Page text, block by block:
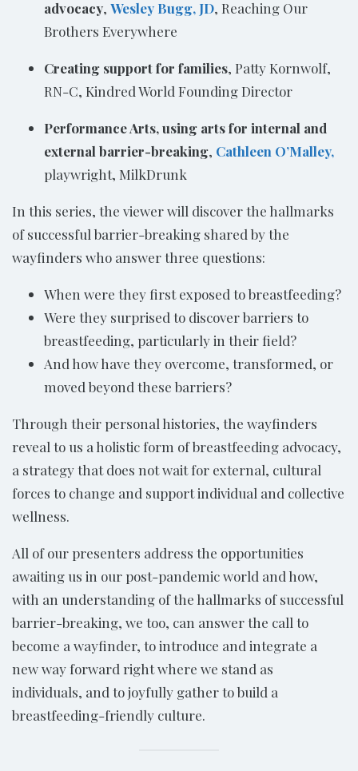
advocacy, Wesley Bugg, JD, Reaching Our
Brothers Everywhere
Creating support for families, Patty Kornwolf,
RN-C, Kindred World Founding Director
Performance Arts, using arts for internal and
external barrier-breaking, Cathleen O’Malley,
playwright, MilkDrunk
In this series, the viewer will discover the hallmarks
of successful barrier-breaking shared by the
wayfinders who answer three questions:
When were they first exposed to breastfeeding?
Were they surprised to discover barriers to
breastfeeding, particularly in their field?
And how have they overcome, transformed, or
moved beyond these barriers?
Through their personal histories, the wayfinders
reveal to us a holistic form of breastfeeding advocacy,
a strategy that does not wait for external, cultural
forces to change and support individual and collective
wellness.
All of our presenters address the opportunities
awaiting us in our post-pandemic world and how,
with an understanding of the hallmarks of successful
barrier-breaking, we too, can answer the call to
become a wayfinder, to introduce and integrate a
new way forward right where we stand as
individuals, and to joyfully gather to build a
breastfeeding-friendly culture.